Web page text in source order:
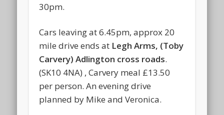
30pm.
Cars leaving at 6.45pm, approx 20
mile drive ends at Legh Arms, (Toby
Carvery) Adlington cross roads.
(SK10 4NA) , Carvery meal £13.50
per person. An evening drive
planned by Mike and Veronica.